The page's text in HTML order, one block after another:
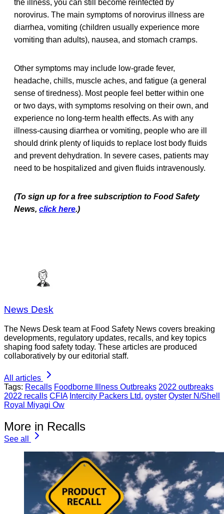
the illness, you can still become reinfected by
norovirus. The main symptoms of norovirus illness are
diarrhea, vomiting (children usually experience more
vomiting than adults), nausea, and stomach cramps.
Other symptoms may include low-grade fever,
headache, chills, muscle aches, and fatigue (a general
sense of tiredness). Most people feel better within one
or two days, with symptoms resolving on their own, and
experience no long-term health effects. As with any
illness-causing diarrhea or vomiting, people who are ill
should drink plenty of liquids to replace lost body fluids
and prevent dehydration. In severe cases, patients may
need to be hospitalized and given fluids intravenously.
(To sign up for a free subscription to Food Safety
News, click here.)
News Desk
The News Desk team at Food Safety News covers breaking
developments, regulatory updates, recalls, and key topics
shaping food safety today. These articles are produced
collaboratively by our editorial staff.
All articles
Tags: Recalls Foodborne Illness Outbreaks 2022 outbreaks
2022 recalls CFIA Intercity Packers Ltd. oyster Oyster N/Shell
Royal Miyagi Ow
More in Recalls
See all